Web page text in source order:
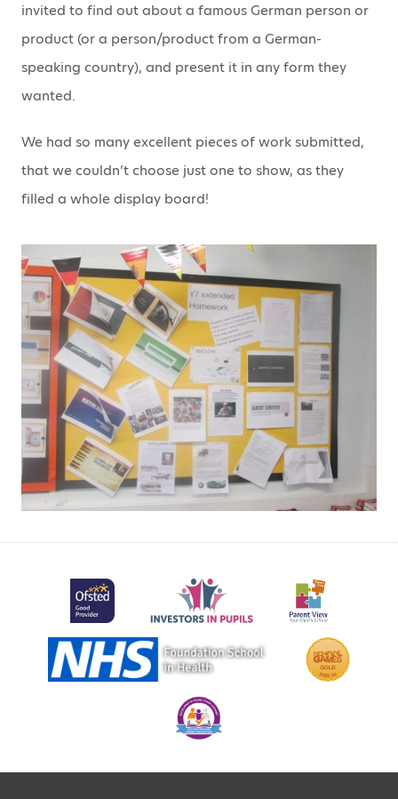
invited to find out about a famous German person or
product (or a person/product from a German-
speaking country), and present it in any form they
wanted.
We had so many excellent pieces of work submitted,
that we couldn’t choose just one to show, as they
filled a whole display board!